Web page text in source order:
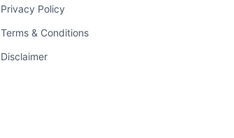
Privacy Policy
Terms & Conditions
Disclaimer